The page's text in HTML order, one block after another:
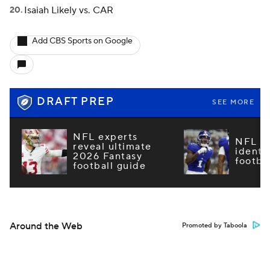
Isaiah Likely vs. CAR
Add CBS Sports on Google
DRAFT PREP SEE MORE
NFL experts
reveal ultimate
2026 Fantasy
football guide
NFL
Around the Web Promoted by Taboola